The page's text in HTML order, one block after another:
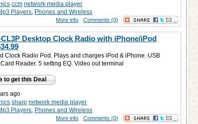
ccm network media player
Players, Phones and Wireless
Comments (0)
More info
Desktop Clock Radio with iPhone/iPod
Clock Radio Pod. Plays and charges iPod & iPhone. USB
Reader. 5 setting EQ. Video out terminal
to get this Deal
ago
sharp network media player
Players, Phones and Wireless
Comments (0)
More info